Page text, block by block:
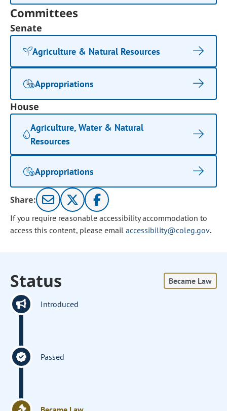
Committees
Senate
Agriculture & Natural Resources
Appropriations
House
Agriculture, Water & Natural
Resources
Appropriations
Share:
If you require reasonable accessibility accommodation to
access this content, please email accessibility@coleg.gov.
Status Became Law
Introduced
Passed